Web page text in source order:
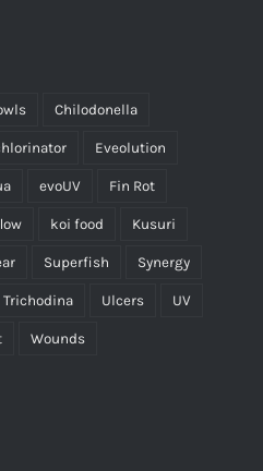
Chilodonella
Eveolution
evoUV Fin Rot
koi food Kusuri
Superfish Synergy
Trichodina Ulcers UV
Wounds